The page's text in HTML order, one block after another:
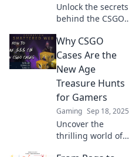
Unlock the secrets
behind the CSGO
hype! Discover
insider tips,
trends, and
strategies to
maximize your
profits today!
Why CSGO
Cases Are the
New Age
Treasure Hunts
for Gamers
Gaming Sep 18, 2025
Uncover the
thrilling world of